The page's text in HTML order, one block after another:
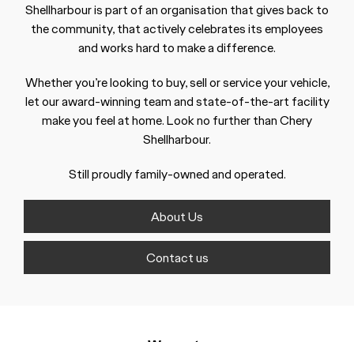
Shellharbour is part of an organisation that gives back to
the community, that actively celebrates its employees
and works hard to make a difference.
Whether you’re looking to buy, sell or service your vehicle,
let our award-winning team and state-of-the-art facility
make you feel at home. Look no further than Chery
Shellharbour.
Still proudly family-owned and operated.
About Us
Contact us